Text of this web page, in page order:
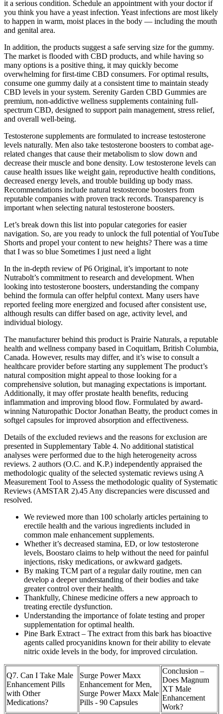
it a serious condition. Schedule an appointment with your doctor if
you think you have a yeast infection. Yeast infections are most likely
to happen in warm, moist places in the body — including the mouth
and genital area.
In addition, the products suggest a safe serving size for the gummy.
The market is flooded with CBD products, and while having so
many options is a positive thing, it may quickly become
overwhelming for first-time CBD consumers. For optimal results,
consume one gummy daily at a consistent time to maintain steady
CBD levels in your system. Serenity Garden CBD Gummies are
premium, non-addictive wellness supplements containing full-
spectrum CBD, designed to support pain management, stress relief,
and overall well-being.
Testosterone supplements are formulated to increase testosterone
levels naturally. Men also take testosterone boosters to combat age-
related changes that cause their metabolism to slow down and
decrease their muscle and bone density. Low testosterone levels can
cause health issues like weight gain, reproductive health conditions,
decreased energy levels, and trouble building up body mass.
Recommendations include natural testosterone boosters from
reputable companies with proven track records. Transparency is
important when selecting natural testosterone boosters.
Let’s break down this list into popular categories for easier
navigation. So, are you ready to unlock the full potential of YouTube
Shorts and propel your content to new heights? There was a time
that I was so blue Sometimes I just need a light
In the in-depth review of P6 Original, it’s important to note
Nutrabolt’s commitment to research and development. When
looking into testosterone boosters, understanding the company
behind the formula can offer helpful context. Many users have
reported feeling more energized and focused after consistent use,
although results can differ based on age, activity level, and
individual biology.
The manufacturer behind this product is Prairie Naturals, a reputable
health and wellness company based in Coquitlam, British Columbia,
Canada. However, results may differ, and it’s wise to consult a
healthcare provider before starting any supplement The product’s
natural composition might appeal to those looking for a
comprehensive solution, but managing expectations is important.
Additionally, it may offer prostate health benefits, reducing
inflammation and improving blood flow. Formulated by award-
winning Naturopathic Doctor Jonathan Beatty, the product comes in
softgel capsules for improved absorption and effectiveness.
Details of the excluded reviews and the reasons for exclusion are
presented in Supplementary Table 4. No additional statistical
analyses were performed due to the high heterogeneity across
reviews. 2 authors (O.C. and K.P.) independently appraised the
methodologic quality of the selected systematic reviews using A
Measurement Tool to Assess the methodologic quality of Systematic
Reviews (AMSTAR 2).45 Any discrepancies were discussed and
resolved.
We reviewed more than 100 scholarly articles pertaining to
erectile health and the various ingredients included in
common male enhancement supplements.
Whether it’s decreased stamina, ED, or low testosterone
levels, Boostaro claims to help without the need for painful
injections, risky medications, or awkward gadgets.
By making TCM part of a regular daily routine, men can
develop a deeper understanding of their bodies and take
greater control over their health.
Thankfully, Chinese medicine offers a new approach to
treating erectile dysfunction.
Understanding the importance of folate testing and proper
supplementation for optimal health.
Pine Bark Extract – The extract from this bark has bioactive
agents called procyanidins known for their ability to elevate
nitric oxide levels in the body, for improved circulation.
Q7. Can I Take Male
Enhancement Pills
with Other
Medications?
Surge Power Maxx
Enhancement for Men,
Surge Power Maxx Male
Pills - 90 Capsules
Conclusion –
Does Magnum
XT Male
Enhancement
Work?